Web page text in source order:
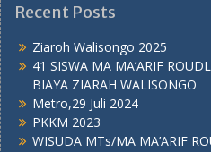
Recent Posts
Ziaroh Walisongo 2025
41 SISWA MA MA’ARIF
BIAYA ZIARAH WALISONGO
Metro,29 Juli 2024
PKKM 2023
WISUDA MTs/MA MA’ARIF